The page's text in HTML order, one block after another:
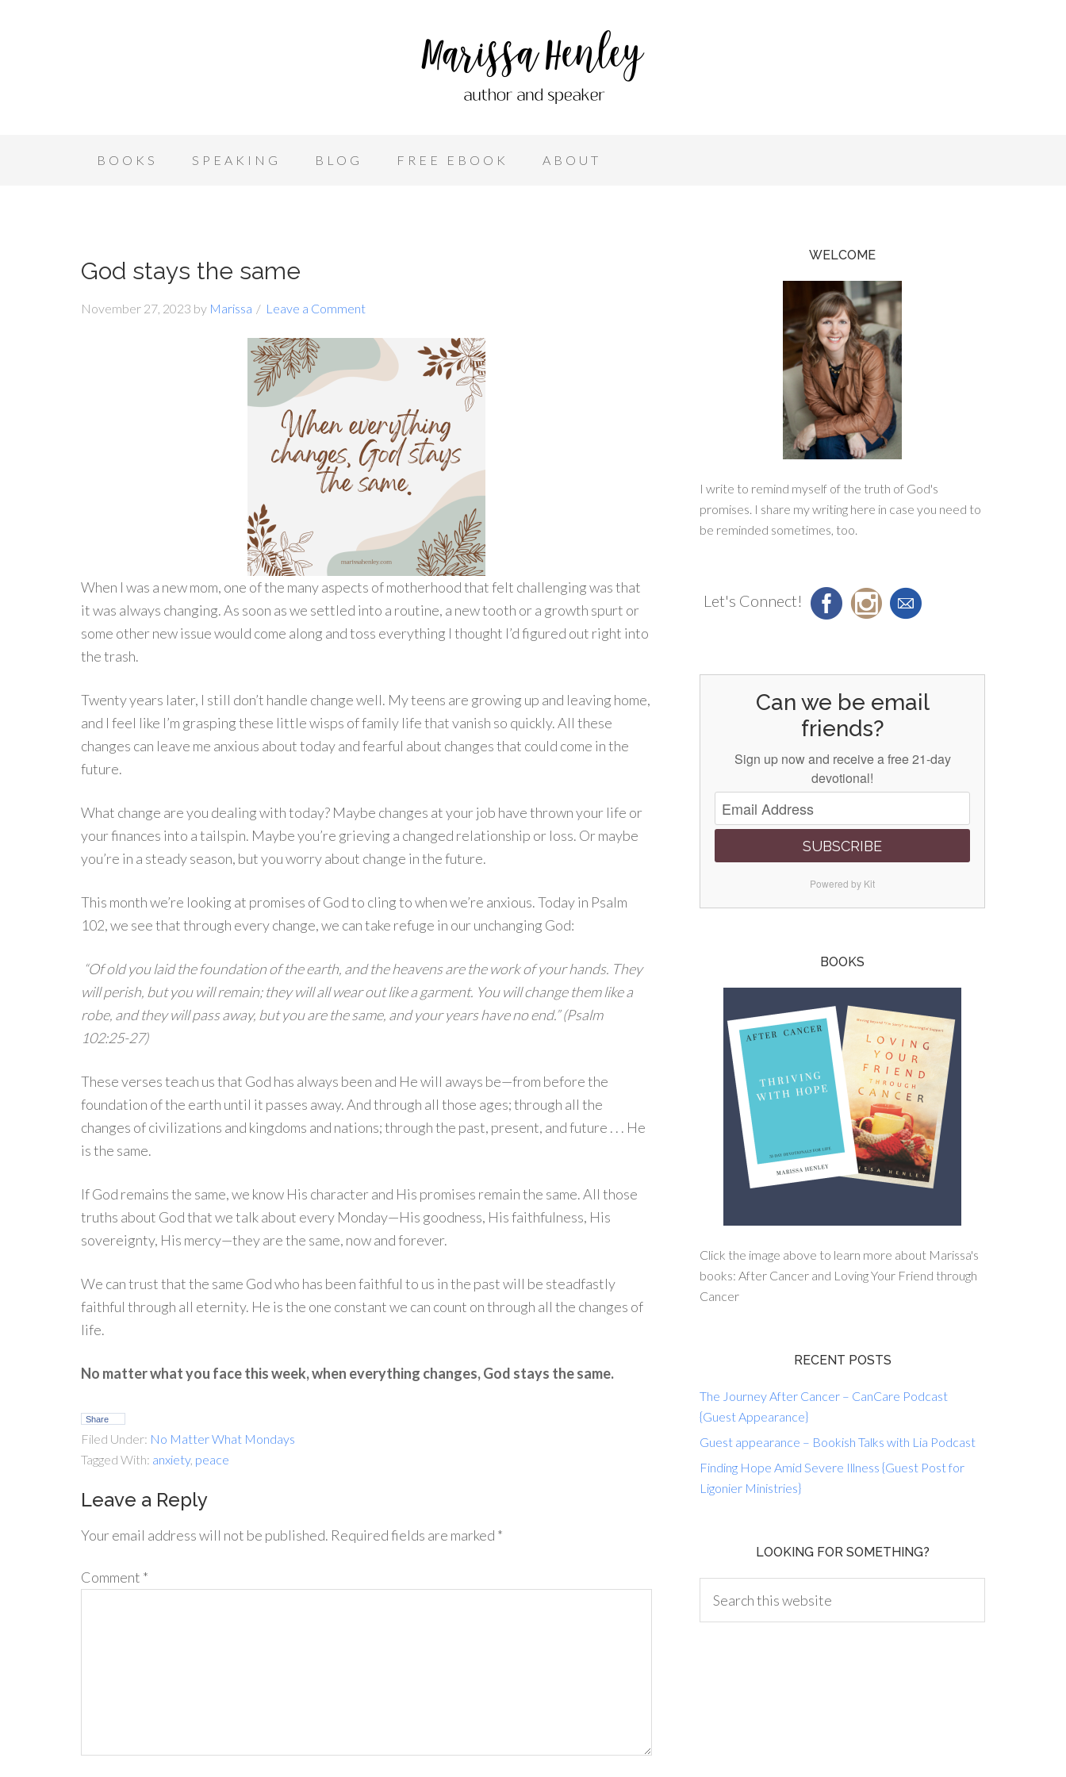
BOOKS SPEAKING BLOG FREE EBOOK ABOUT
God stays the same
November 27, 2023 by Marissa Leave a Comment
When I was a new mom, one of the many aspects of motherhood that felt challenging was that
it was always changing. As soon as we settled into a routine, a new tooth or a growth spurt or
some other new issue would come along and toss everything I thought I’d figured out right into
the trash.
Twenty years later, I still don’t handle change well. My teens are growing up and leaving home,
and I feel like I’m grasping these little wisps of family life that vanish so quickly. All these
changes can leave me anxious about today and fearful about changes that could come in the
future.
What change are you dealing with today? Maybe changes at your job have thrown your life or
your finances into a tailspin. Maybe you’re grieving a changed relationship or loss. Or maybe
you’re in a steady season, but you worry about change in the future.
This month we’re looking at promises of God to cling to when we’re anxious. Today in Psalm
102, we see that through every change, we can take refuge in our unchanging God:
“Of old you laid the foundation of the earth, and the heavens are the work of your hands. They
will perish, but you will remain; they will all wear out like a garment. You will change them like a
robe, and they will pass away, but you are the same, and your years have no end.” (Psalm
102:25-27)
These verses teach us that God has always been and He will aways be—from before the
foundation of the earth until it passes away. And through all those ages; through all the
changes of civilizations and kingdoms and nations; through the past, present, and future . . . He
is the same.
If God remains the same, we know His character and His promises remain the same. All those
truths about God that we talk about every Monday—His goodness, His faithfulness, His
sovereignty, His mercy—they are the same, now and forever.
We can trust that the same God who has been faithful to us in the past will be steadfastly
faithful through all eternity. He is the one constant we can count on through all the changes of
life.
No matter what you face this week, when everything changes, God stays the same.
Share
Filed Under: No Matter What Mondays
Tagged With: anxiety, peace
Leave a Reply
Your email address will not be published. Required fields are marked *
Comment *
WELCOME
I write to remind myself of the truth of God's
promises. I share my writing here in case you need to
be reminded sometimes, too.
Let's Connect!
Can we be email
friends?
Sign up now and receive a free 21-day
devotional!
SUBSCRIBE
Powered by Kit
BOOKS
Click the image above to learn more about Marissa's
books: After Cancer and Loving Your Friend through
Cancer
RECENT POSTS
The Journey After Cancer – CanCare Podcast
{Guest Appearance}
Guest appearance – Bookish Talks with Lia Podcast
Finding Hope Amid Severe Illness {Guest Post for
Ligonier Ministries}
LOOKING FOR SOMETHING?